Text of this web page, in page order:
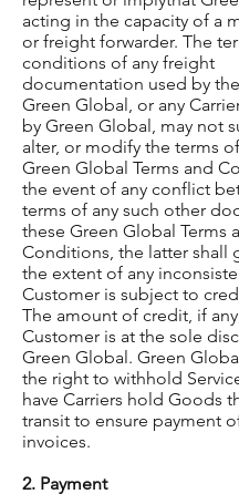
acting in the capacity of a
or freight forwarder. The
conditions of any freight
documentation used by
Green Global, or any
by Green Global, may not
alter, or modify the terms
Green Global Terms and
the event of any conflict
terms of any such other
these Green Global Terms
Conditions, the latter shall
the extent of any
Customer is subject to
The amount of credit, if
Customer is at the sole
Green Global. Green
the right to withhold
have Carriers hold Goods
transit to ensure payment
invoices.
2. Payment